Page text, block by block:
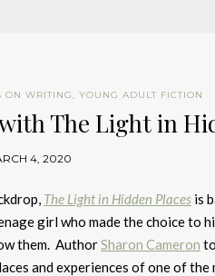
ON WRITING,YOUNG ADULT FICTION
The Light in
4, 2020
The Light in Hidden Places is
girl who made the choice to
them. AuthorSharon Cameron
and experiences of one of